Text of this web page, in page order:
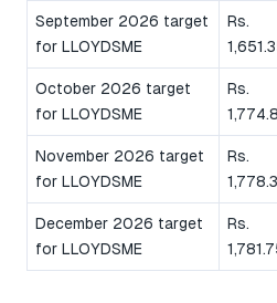
September 2026 target
for LLOYDSME
Rs.
October 2026 target
for LLOYDSME
Rs.
November 2026 target
for LLOYDSME
Rs.
December 2026 target
for LLOYDSME
Rs.